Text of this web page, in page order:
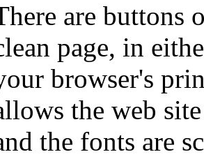
are buttons
page, in
browser's
the web
the fonts are